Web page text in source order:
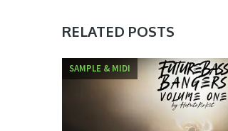
RELATED POSTS
SAMPLE & MIDI